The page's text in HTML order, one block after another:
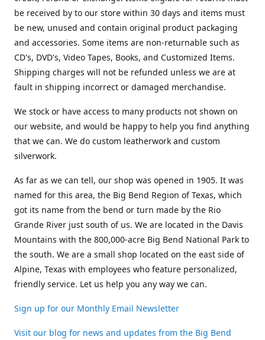
be received by to our store within 30 days and items must
be new, unused and contain original product packaging
and accessories. Some items are non-returnable such as
CD's, DVD's, Video Tapes, Books, and Customized Items.
Shipping charges will not be refunded unless we are at
fault in shipping incorrect or damaged merchandise.
We stock or have access to many products not shown on
our website, and would be happy to help you find anything
that we can. We do custom leatherwork and custom
silverwork.
As far as we can tell, our shop was opened in 1905. It was
named for this area, the Big Bend Region of Texas, which
got its name from the bend or turn made by the Rio
Grande River just south of us. We are located in the Davis
Mountains with the 800,000-acre Big Bend National Park to
the south. We are a small shop located on the east side of
Alpine, Texas with employees who feature personalized,
friendly service. Let us help you any way we can.
Sign up for our Monthly Email Newsletter
Visit our blog for news and updates from the Big Bend